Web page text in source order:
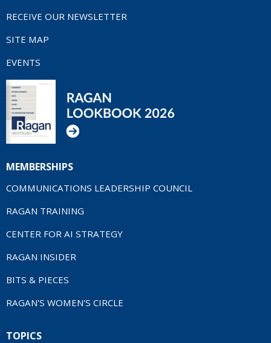
RECEIVE OUR NEWSLETTER
SITE MAP
EVENTS
MEMBERSHIPS
COMMUNICATIONS LEADERSHIP COUNCIL
RAGAN TRAINING
CENTER FOR AI STRATEGY
RAGAN INSIDER
BITS & PIECES
RAGAN'S WOMEN'S CIRCLE
TOPICS